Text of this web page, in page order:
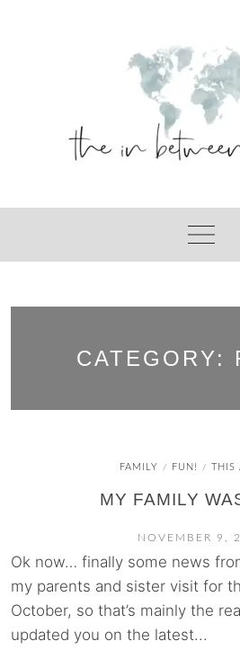
CATEGORY:
FAMILY / FUN! / THIS
MY FAMILY
NOVEMBER 9,
Ok now… finally some news
my parents and sister visit for
October, so that’s mainly the
updated you on the latest...